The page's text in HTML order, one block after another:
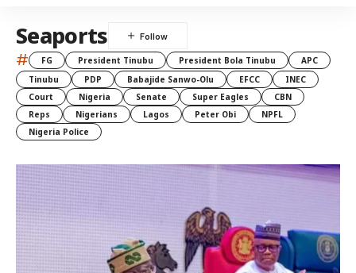
Seaports
# FG President Tinubu President Bola Tinubu
APC
Tinubu
PDP Babajide Sanwo-Olu EFCC
INEC
Court
Nigeria Senate Super Eagles
CBN
Reps
Nigerians Lagos Peter Obi
NPFL
Nigeria Police